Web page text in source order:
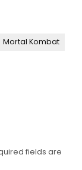
Mortal Kombat
fields are